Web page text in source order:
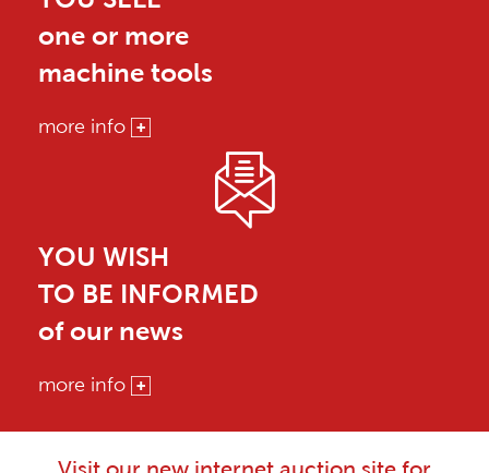
one or more
machine tools
more info
YOU WISH
TO BE INFORMED
of our news
more info